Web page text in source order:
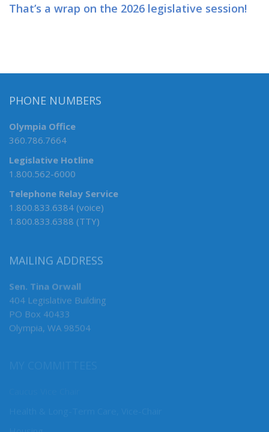
That’s a wrap on the 2026 legislative session!
PHONE NUMBERS
Olympia Office
360.786.7664
Legislative Hotline
1.800.562-6000
Telephone Relay Service
1.800.833.6384 (voice)
1.800.833.6388 (TTY)
MAILING ADDRESS
Sen. Tina Orwall
404 Legislative Building
PO Box 40433
Olympia, WA 98504